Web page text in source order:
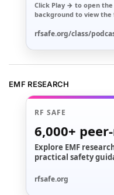
Click Play → to open the
background to view the
rfsafe.org/class/
EMF RESEARCH
RF SAFE
6,000+
Explore EMF
practical safety
rfsafe.org